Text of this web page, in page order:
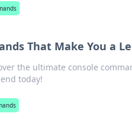
That Make You a
the ultimate console
today!